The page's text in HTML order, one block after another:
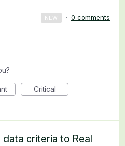
NEW · 0 comments
Critical
criteria to Real